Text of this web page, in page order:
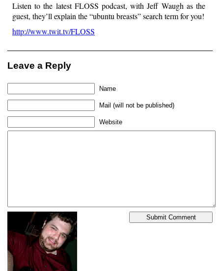
Listen to the latest FLOSS podcast, with Jeff Waugh as the
guest, they’ll explain the “ubuntu breasts” search term for you!
http://www.twit.tv/FLOSS
Leave a Reply
Name
Mail (will not be published)
Website